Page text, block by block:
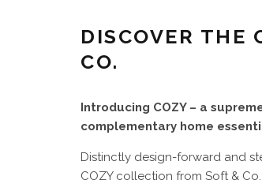
DISCOVER THE
CO.
Introducing COZY – a
complementary home
Distinctly design-forward and
COZY collection from Soft &